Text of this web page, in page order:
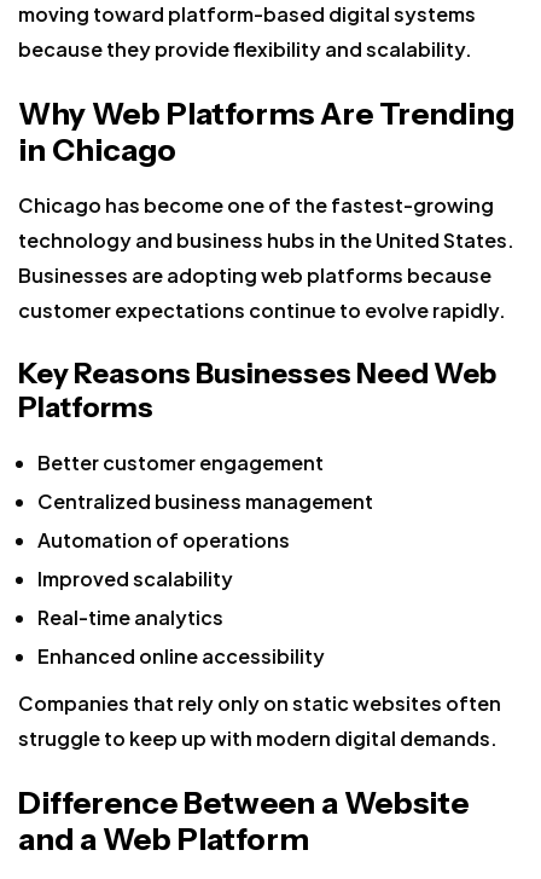
moving toward platform-based digital systems
because they provide flexibility and scalability.
Why Web Platforms Are Trending
in Chicago
Chicago has become one of the fastest-growing
technology and business hubs in the United States.
Businesses are adopting web platforms because
customer expectations continue to evolve rapidly.
Key Reasons Businesses Need Web
Platforms
Better customer engagement
Centralized business management
Automation of operations
Improved scalability
Real-time analytics
Enhanced online accessibility
Companies that rely only on static websites often
struggle to keep up with modern digital demands.
Difference Between a Website
and a Web Platform